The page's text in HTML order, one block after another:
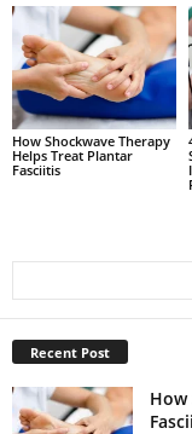
How Shockwave Therapy
Helps Treat Plantar
Fasciitis
Recent Post
How